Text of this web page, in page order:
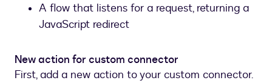
A flow that listens for a request, returning a
JavaScript redirect
New action for custom connector
First, add a new action to your custom connector.